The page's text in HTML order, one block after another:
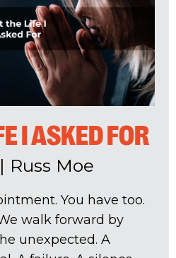
I ASKED FOR
| Russ Moe
You have too.
walk forward by
unexpected. A